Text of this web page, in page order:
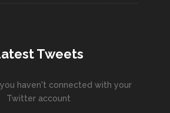
Tweets
haven't connected with your
Twitter account